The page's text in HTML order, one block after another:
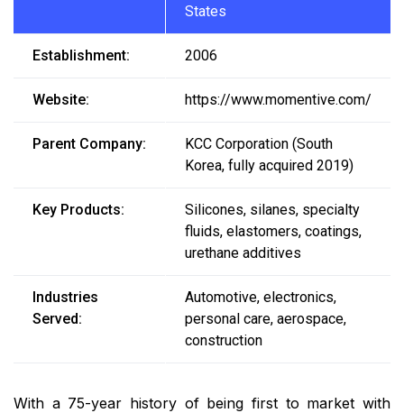
States
Establishment: 2006
Website: https://www.momentive.com/
Parent Company:
KCC Corporation (South
Korea, fully acquired 2019)
Key Products:
Silicones, silanes, specialty
fluids, elastomers, coatings,
urethane additives
Industries
Served:
Automotive, electronics,
personal care, aerospace,
construction
With a 75-year history of being first to market with